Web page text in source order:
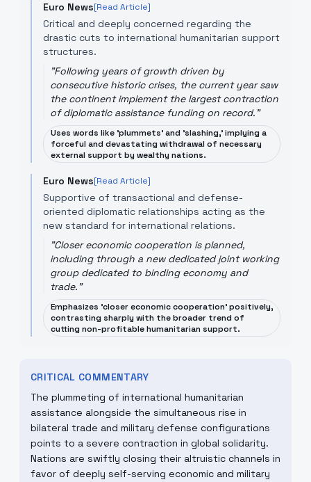
Euro News[Read Article]
Critical and deeply concerned regarding the
drastic cuts to international humanitarian support
structures.
"Following years of growth driven by
consecutive historic crises, the current year saw
the continent implement the largest contraction
of diplomatic assistance funding on record."
Uses words like 'plummets' and 'slashing,' implying a
forceful and devastating withdrawal of necessary
external support by wealthy nations.
Euro News[Read Article]
Supportive of transactional and defense-
oriented diplomatic relationships acting as the
new standard for international relations.
"Closer economic cooperation is planned,
including through a new dedicated joint working
group dedicated to binding economy and
trade."
Emphasizes 'closer economic cooperation' positively,
contrasting sharply with the broader trend of
cutting non-profitable humanitarian support.
CRITICAL COMMENTARY
The plummeting of international humanitarian
assistance alongside the simultaneous rise in
bilateral trade and military defense configurations
points to a severe contraction in global solidarity.
Nations are swiftly closing their altruistic channels in
favor of deeply self-serving economic and military